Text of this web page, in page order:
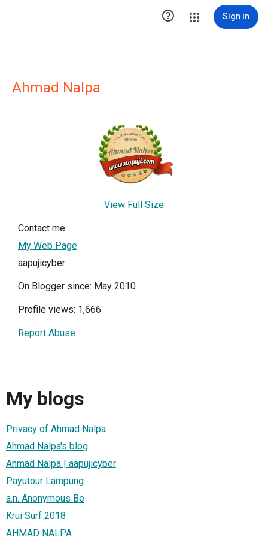
 Sign in
Ahmad Nalpa
View Full Size
Contact me
My Web Page
aapujicyber
On Blogger since: May 2010
Profile views: 1,666
Report Abuse
My blogs
Privacy of Ahmad Nalpa
Ahmad Nalpa's blog
Ahmad Nalpa | aapujicyber
Payutour Lampung
a.n. Anonymous Be
Krui Surf 2018
AHMAD NALPA